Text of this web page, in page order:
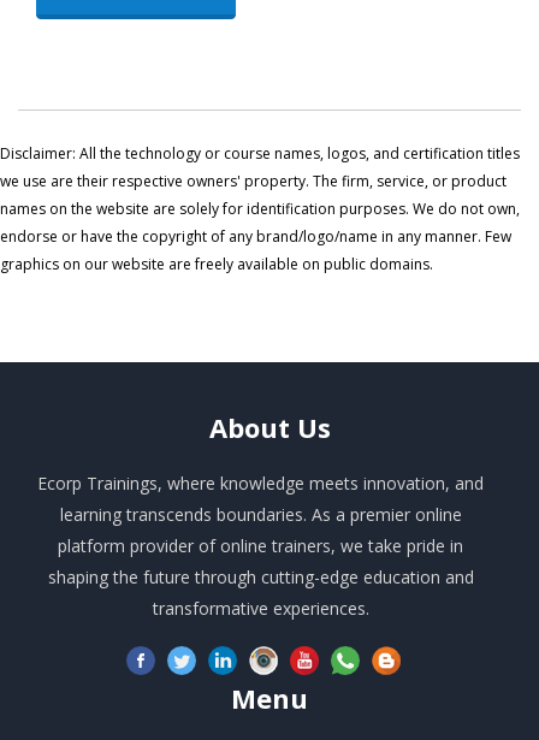
Disclaimer: All the technology or course names, logos, and certification titles
we use are their respective owners' property. The firm, service, or product
names on the website are solely for identification purposes. We do not own,
endorse or have the copyright of any brand/logo/name in any manner. Few
graphics on our website are freely available on public domains.
About Us
Ecorp Trainings, where knowledge meets innovation, and
learning transcends boundaries. As a premier online
platform provider of online trainers, we take pride in
shaping the future through cutting-edge education and
transformative experiences.
Menu